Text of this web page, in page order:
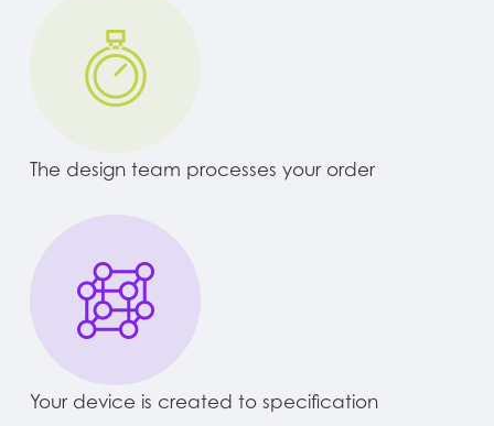
The design team processes your order
Your device is created to specification